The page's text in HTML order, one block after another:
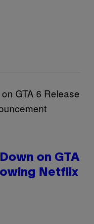
on GTA
Netflix